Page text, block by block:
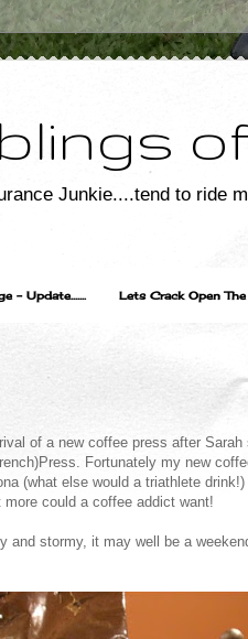
Junkie....tend to ride
- Update....... Lets Crack Open The
of a new coffee press after
Fortunately my new
(what else would a triathlete
could a coffee addict want!
and stormy, it may well be a